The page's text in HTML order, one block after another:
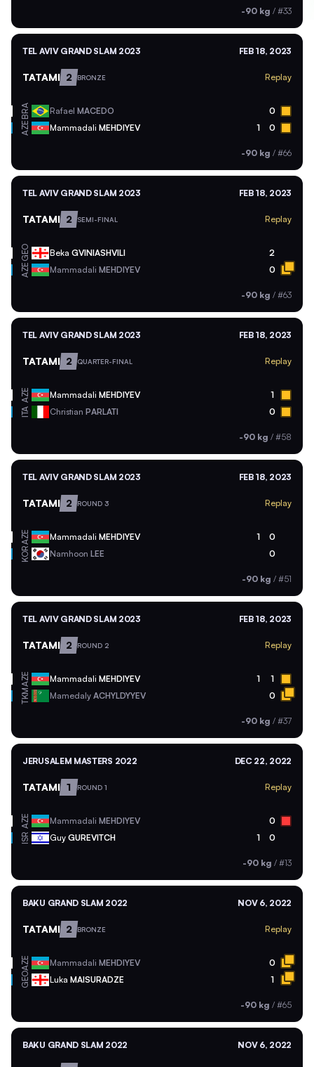
-90 kg / #33
TEL AVIV GRAND SLAM 2023 FEB 18, 2023
TATAMI 2 BRONZE Replay
BRA Rafael MACEDO 0
AZE Mammadali MEHDIYEV 1 0
-90 kg / #66
TEL AVIV GRAND SLAM 2023 FEB 18, 2023
TATAMI 2 SEMI-FINAL Replay
GEO Beka GVINIASHVILI 2
AZE Mammadali MEHDIYEV 0
-90 kg / #63
TEL AVIV GRAND SLAM 2023 FEB 18, 2023
TATAMI 2 QUARTER-FINAL Replay
AZE Mammadali MEHDIYEV 1
ITA Christian PARLATI 0
-90 kg / #58
TEL AVIV GRAND SLAM 2023 FEB 18, 2023
TATAMI 2 ROUND 3 Replay
AZE Mammadali MEHDIYEV 1 0
KOR Namhoon LEE 0
-90 kg / #51
TEL AVIV GRAND SLAM 2023 FEB 18, 2023
TATAMI 2 ROUND 2 Replay
AZE Mammadali MEHDIYEV 1 1
TKM Mamedaly ACHYLDYYEV 0
-90 kg / #37
JERUSALEM MASTERS 2022 DEC 22, 2022
TATAMI 1 ROUND 1 Replay
AZE Mammadali MEHDIYEV 0
ISR Guy GUREVITCH 1 0
-90 kg / #13
BAKU GRAND SLAM 2022 NOV 6, 2022
TATAMI 2 BRONZE Replay
AZE Mammadali MEHDIYEV 0
GEO Luka MAISURADZE 1
-90 kg / #65
BAKU GRAND SLAM 2022 NOV 6, 2022